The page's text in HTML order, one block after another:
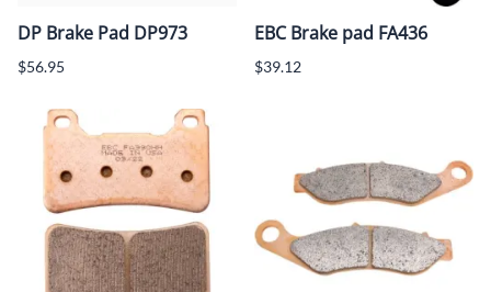
DP Brake Pad DP973
$56.95
EBC Brake pad FA436
$39.12